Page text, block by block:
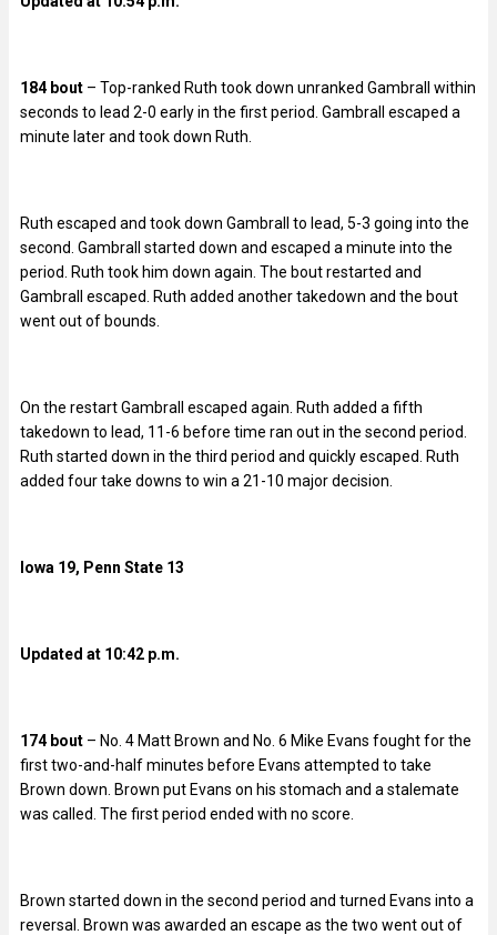
184 bout – Top-ranked Ruth took down unranked Gambrall within
seconds to lead 2-0 early in the first period. Gambrall escaped a
minute later and took down Ruth.
Ruth escaped and took down Gambrall to lead, 5-3 going into the
second. Gambrall started down and escaped a minute into the
period. Ruth took him down again. The bout restarted and
Gambrall escaped. Ruth added another takedown and the bout
went out of bounds.
On the restart Gambrall escaped again. Ruth added a fifth
takedown to lead, 11-6 before time ran out in the second period.
Ruth started down in the third period and quickly escaped. Ruth
added four take downs to win a 21-10 major decision.
Iowa 19, Penn State 13
Updated at 10:42 p.m.
174 bout – No. 4 Matt Brown and No. 6 Mike Evans fought for the
first two-and-half minutes before Evans attempted to take
Brown down. Brown put Evans on his stomach and a stalemate
was called. The first period ended with no score.
Brown started down in the second period and turned Evans into a
reversal. Brown was awarded an escape as the two went out of